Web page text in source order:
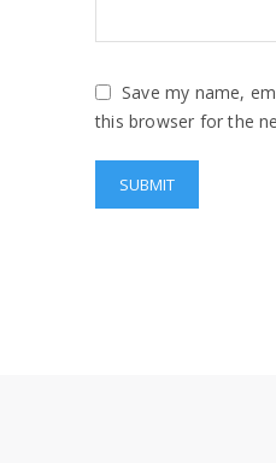
Save my name,
this browser for the